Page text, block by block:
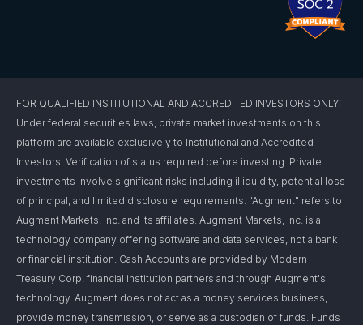
FOR QUALIFIED INSTITUTIONAL AND ACCREDITED INVESTORS ONLY:
Under federal securities laws, private market investments on this
platform are available exclusively to Institutional and Accredited
Investors. Verification of status required before investing. Private
investments involve significant risks including illiquidity, potential loss
of principal, and limited disclosure requirements. "Augment" refers to
Augment Markets, Inc. and its affiliates. Augment Markets, Inc. is a
technology company offering software and data services, not a bank
or financial institution. Cash Accounts are provided by Modern
Treasury Corp. financial institution partners and through Augment's
technology. Augment does not act as a money services business,
provide money transmission, or serve as a custodian of funds. Funds